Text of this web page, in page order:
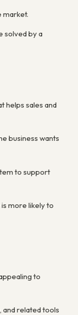
market.
solved by a
helps sales and
business wants
to support
more likely to
to
and related tools